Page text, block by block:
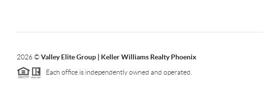
2026©Valley Elite Group | Keller Williams Realty Phoenix
Each office is independently owned and operated.